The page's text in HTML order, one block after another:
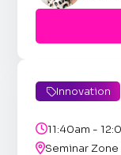
Innovation
11:40am -
Seminar Zone